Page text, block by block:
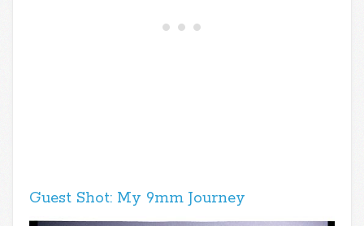
Guest Shot: My 9mm Journey